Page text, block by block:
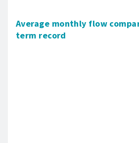
Average monthly flow
term record